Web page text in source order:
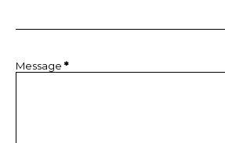
Message *